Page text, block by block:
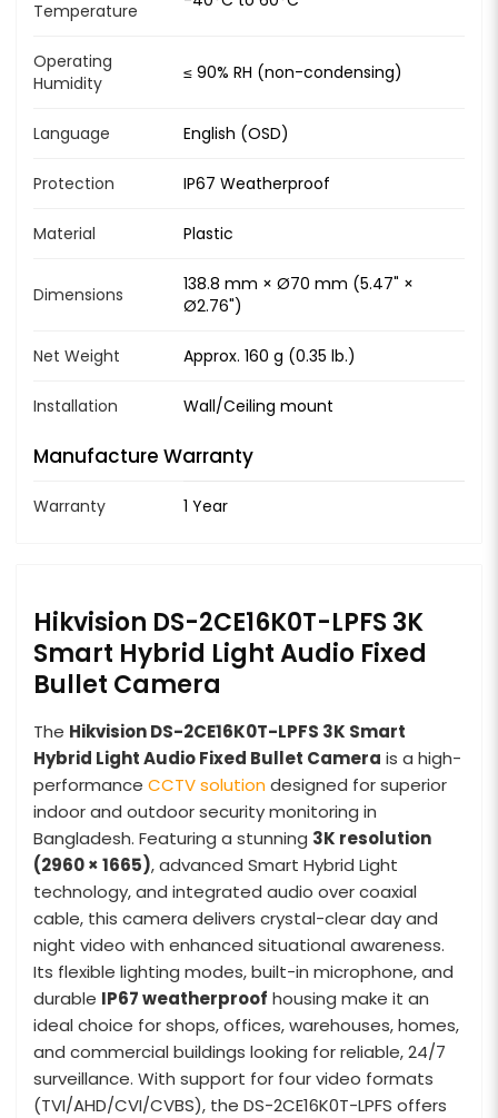
Temperature
Operating
Humidity
≤ 90% RH (non-condensing)
Language English (OSD)
Protection IP67 Weatherproof
Material Plastic
Dimensions
138.8 mm × Ø70 mm (5.47" ×
Ø2.76")
Net Weight Approx. 160 g (0.35 lb.)
Installation Wall/Ceiling mount
Manufacture Warranty
Warranty 1 Year
Hikvision DS-2CE16K0T-LPFS 3K
Smart Hybrid Light Audio Fixed
Bullet Camera
The Hikvision DS-2CE16K0T-LPFS 3K Smart
Hybrid Light Audio Fixed Bullet Camera is a high-
performance CCTV solutiondesigned for superior
indoor and outdoor security monitoring in
Bangladesh. Featuring a stunning 3K resolution
(2960 × 1665), advanced Smart Hybrid Light
technology, and integrated audio over coaxial
cable, this camera delivers crystal-clear day and
night video with enhanced situational awareness.
Its flexible lighting modes, built-in microphone, and
durable IP67 weatherproof housing make it an
ideal choice for shops, offices, warehouses, homes,
and commercial buildings looking for reliable, 24/7
surveillance. With support for four video formats
(TVI/AHD/CVI/CVBS), the DS-2CE16K0T-LPFS offers